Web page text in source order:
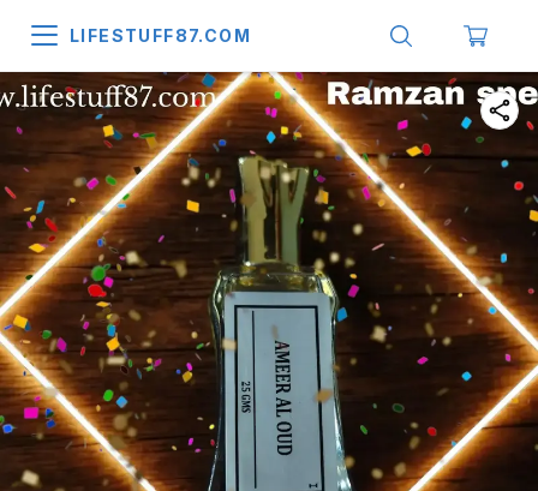
LIFESTUFF87.COM